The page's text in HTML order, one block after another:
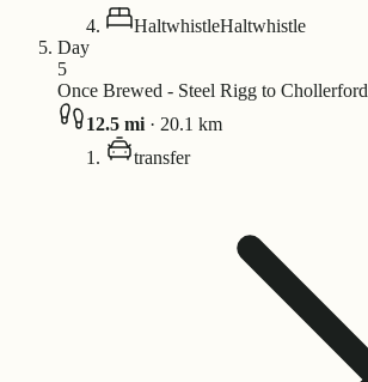
HaltwhistleHaltwhistle
Day
5
Once Brewed - Steel Rigg to Chollerford
12.5 mi · 20.1 km
transfer